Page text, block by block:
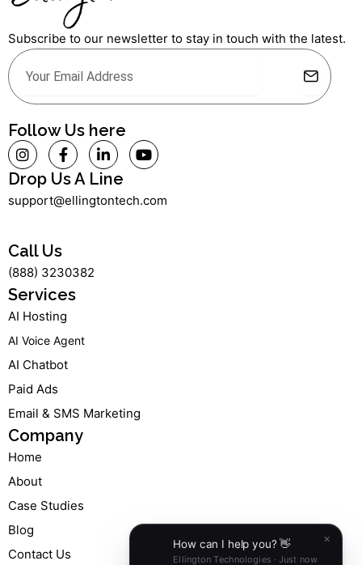
Subscribe to our newsletter to stay in touch with the latest.
Email Submit
Alternative:
Follow Us here
I
n
s
t
a
a
F
a
c
e
b
f
L
i
n
k
e
Y
o
u
Drop Us A Line
support@ellingtontech.com
Call Us
(888) 3230382
Services
AI Hosting
AI Voice Agent
AI Chatbot
Paid Ads
Email & SMS Marketing
Company
Home
About
Case Studies
Blog
Contact Us